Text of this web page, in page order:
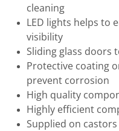
cleaning
LED lights helps to
visibility
Sliding glass doors
Protective coating
prevent corrosion
High quality
Highly efficient
Supplied on